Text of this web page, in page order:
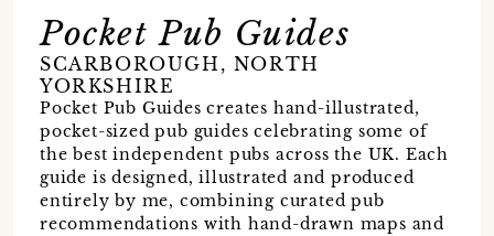
Pocket Pub Guides
SCARBOROUGH, NORTH
YORKSHIRE
Pocket Pub Guides creates hand-illustrated,
pocket-sized pub guides celebrating some of
the best independent pubs across the UK. Each
guide is designed, illustrated and produced
entirely by me, combining curated pub
recommendations with hand-drawn maps and